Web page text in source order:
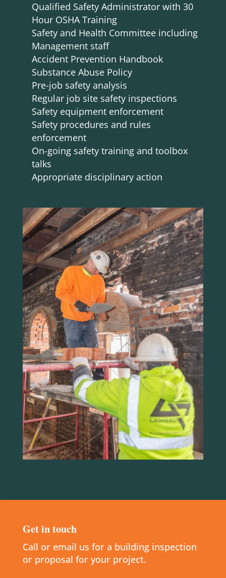
Qualified Safety Administrator with 30
Hour OSHA Training
Safety and Health Committee including
Management staff
Accident Prevention Handbook
Substance Abuse Policy
Pre-job safety analysis
Regular job site safety inspections
Safety equipment enforcement
Safety procedures and rules
enforcement
On-going safety training and toolbox
talks
Appropriate disciplinary action
Get in touch
Call or email us for a building inspection
or proposal for your project.